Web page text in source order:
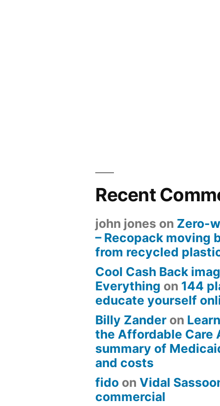
Recent
john jones on Zero-
– Recopack moving
from recycled
Cool Cash Back
Everything on 144
educate yourself
Billy Zander on
the Affordable Care
summary of
and costs
fido onVidal
commercial